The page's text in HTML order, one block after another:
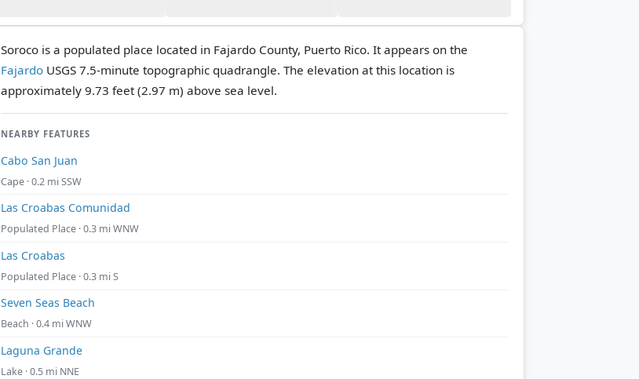
Soroco is a populated place located in Fajardo County, Puerto Rico. It appears on the
Fajardo USGS 7.5-minute topographic quadrangle. The elevation at this location is
approximately 9.73 feet (2.97 m) above sea level.
NEARBY FEATURES
Cabo San Juan
Cape · 0.2 mi SSW
Las Croabas Comunidad
Populated Place · 0.3 mi WNW
Las Croabas
Populated Place · 0.3 mi S
Seven Seas Beach
Beach · 0.4 mi WNW
Laguna Grande
Lake · 0.5 mi NNE